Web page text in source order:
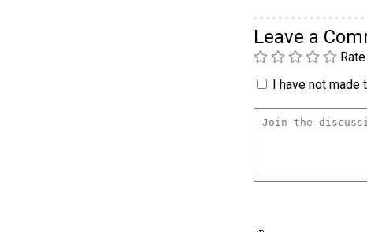
Leave a
Rate
I have not